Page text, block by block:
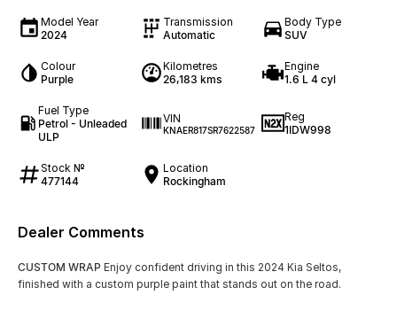
Model Year
2024
Transmission
Automatic
Body Type
SUV
Colour
Purple
Kilometres
26,183 kms
Engine
1.6 L 4 cyl
Fuel Type
Petrol - Unleaded
ULP
VIN
KNAER817SR7622587
Reg
1IDW998
Stock №
477144
Location
Rockingham
Dealer Comments
CUSTOM WRAP Enjoy confident driving in this 2024 Kia Seltos,
finished with a custom purple paint that stands out on the road.